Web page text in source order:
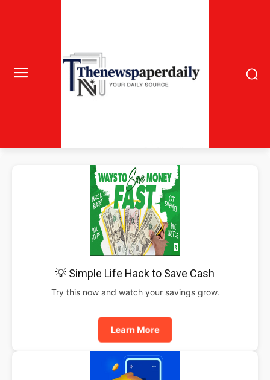
💡 Simple Life Hack to Save Cash
Try this now and watch your savings grow.
Learn More